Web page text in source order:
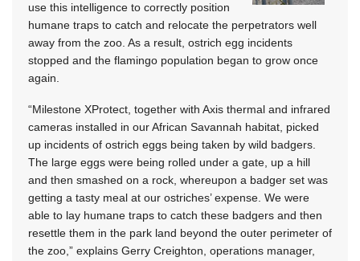
use this intelligence to correctly position
humane traps to catch and relocate the perpetrators well
away from the zoo. As a result, ostrich egg incidents
stopped and the flamingo population began to grow once
again.
“Milestone XProtect, together with Axis thermal and infrared
cameras installed in our African Savannah habitat, picked
up incidents of ostrich eggs being taken by wild badgers.
The large eggs were being rolled under a gate, up a hill
and then smashed on a rock, whereupon a badger set was
getting a tasty meal at our ostriches’ expense. We were
able to lay humane traps to catch these badgers and then
resettle them in the park land beyond the outer perimeter of
the zoo,” explains Gerry Creighton, operations manager,